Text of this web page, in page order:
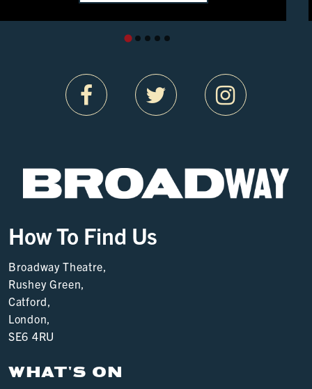
How To Find Us
Broadway Theatre,
Rushey Green,
Catford,
London,
SE6 4RU
WHAT'S ON